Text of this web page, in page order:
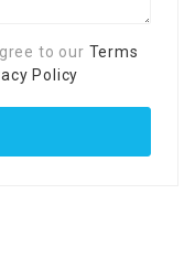
to our Terms
Policy